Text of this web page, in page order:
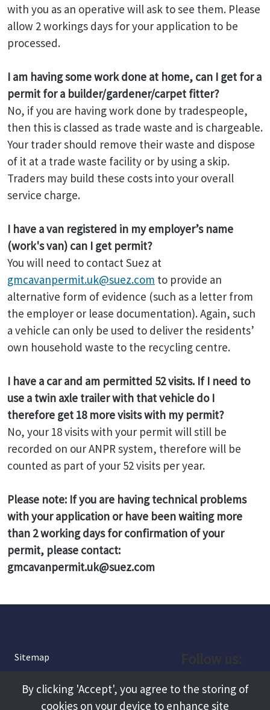
with you as an operative will ask to see them. Please
allow 2 workings days for your application to be
processed.
I am having some work done at home, can I get for a
permit for a builder/gardener/carpet fitter?
No, if you are having work done by tradespeople,
then this is classed as trade waste and is chargeable.
Your trader should remove their waste and dispose
of it at a trade waste facility or by using a skip.
Traders may build these costs into your overall
service charge.
I have a van registered in my employer’s name
(work's van) can I get permit?
You will need to contact Suez at
gmcavanpermit.uk@suez.com to provide an
alternative form of evidence (such as a letter from
the employer or lease documentation). Again, such
a vehicle can only be used to deliver the residents’
own household waste to the recycling centre.
I have a car and am permitted 52 visits. If I need to
use a twin axle trailer with that vehicle do I
therefore get 18 more visits with my permit?
No, your 18 visits with your permit will still be
recorded on our ANPR system, therefore will be
counted as part of your 52 visits per year.
Please note: If you are having technical problems
with your application or have been waiting more
than 2 working days for confirmation of your
permit, please contact:
gmcavanpermit.uk@suez.com
Sitemap
About
Facebook
By clicking 'Accept', you agree to the storing of
cookies on your device to enhance site